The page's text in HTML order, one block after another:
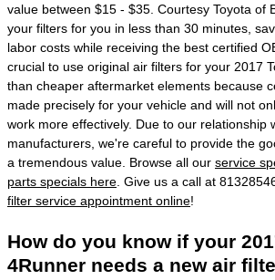
value between $15 - $35. Courtesy Toyota of
your filters for you in less than 30 minutes,
labor costs while receiving the best certified
crucial to use original air filters for your 2017
than cheaper aftermarket elements because
made precisely for your vehicle and will not
work more effectively. Due to our relationship
manufacturers, we're careful to provide the
a tremendous value. Browse all our service
parts specials here . Give us a call at
filter service appointment online!
How do you know if your
4Runner needs a new air